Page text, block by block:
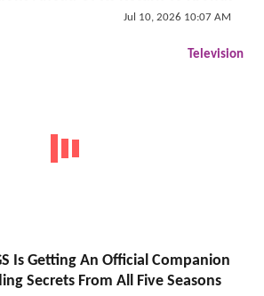
Jul 10, 2026 10:07 AM
Television
Is Getting An Official Companion
Secrets From All Five Seasons